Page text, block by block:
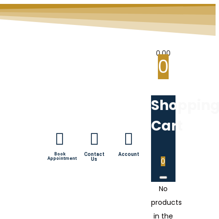
Book
Appointment
Contact
Us
Account
0.00
0
Cart
0
No
products
in the